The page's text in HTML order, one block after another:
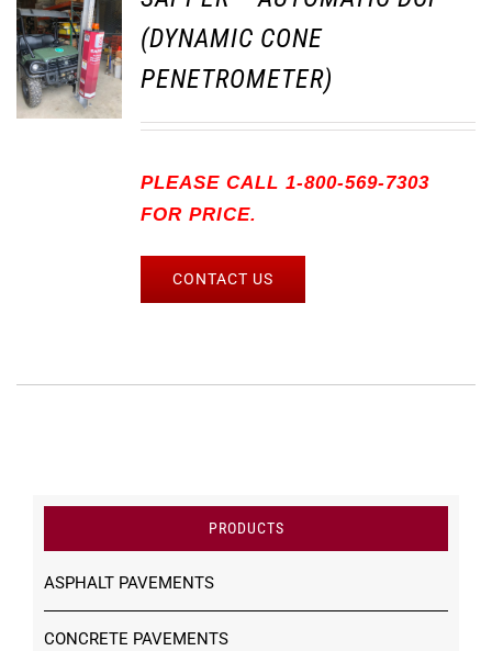
(DYNAMIC CONE
PENETROMETER)
PLEASE CALL 1-800-569-7303
FOR PRICE.
CONTACT US
PRODUCTS
ASPHALT PAVEMENTS
CONCRETE PAVEMENTS